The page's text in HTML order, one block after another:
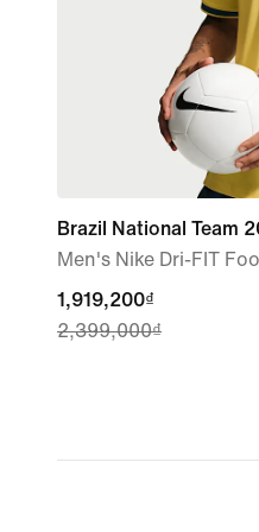
Brazil National Team
Men's Nike Dri-FIT
current
price
2,399,000₫
1,919,200₫
2,399,000₫